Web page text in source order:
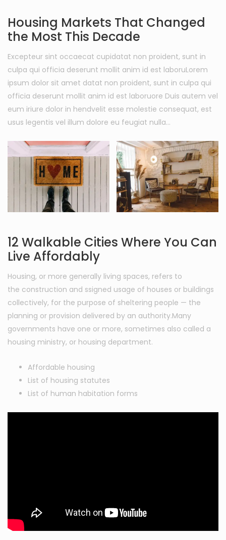
Housing Markets That Changed
the Most This Decade
Excepteur sint occaecat cupidatat non proident, sunt in
culpa qui officia deserunt mollit anim id est laboruLorem
ipsum dolor sit amet datat non proident, sunt in culpa qui
officia deserunt mollit anim id est laboruore Duis autem vel
eum iriure dolor in hendvelit esse molestie consequat, est
usus legentis vel illum dolore eu feugiat nulla…
12 Walkable Cities Where You Can
Live Affordably
Housing, or more generally living spaces, refers to
the construction and ssigned usage of houses or buildings
collectively, for the purpose of sheltering people — the
planning or provision delivered by an authority.Many
governments have one or more, sometimes also called a
housing ministry, or housing department.
Affordable housing
List of housing statutes
List of human habitation forms